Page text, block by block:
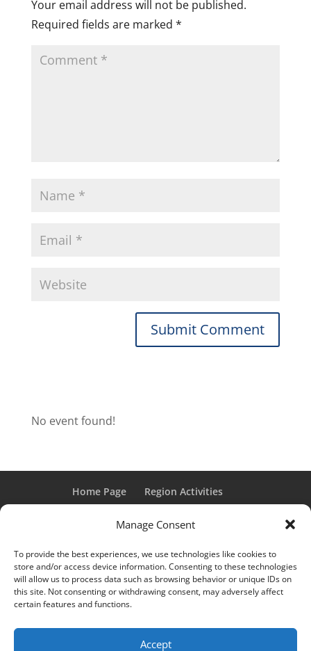
Manage Consent
To provide the best experiences, we use technologies like cookies to
store and/or access device information. Consenting to these technologies
will allow us to process data such as browsing behavior or unique IDs on
this site. Not consenting or withdrawing consent, may adversely affect
certain features and functions.
Accept
Your email address will not be published.
Required fields are marked *
No event found!
Home Page
Region Activities
Member Login
“Grand Classic” and “Full Classic” are Registered Trademarks